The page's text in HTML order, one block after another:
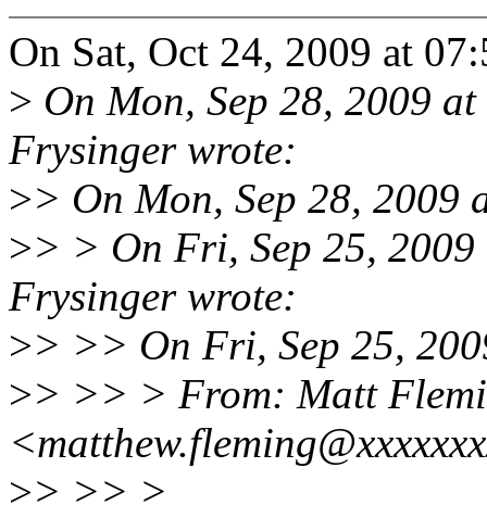
On Sat, Oct 24, 2009 at
> On Mon, Sep 28, 2009
Frysinger wrote:
>> On Mon, Sep 28,
>> > On Fri, Sep 25,
Frysinger wrote:
>> >> On Fri, Sep 25,
>> >> > From: Matt
>> >> >